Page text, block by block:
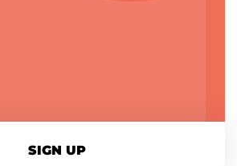
SIGN UP